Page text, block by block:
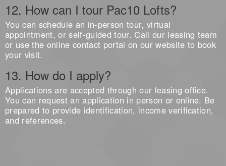
12. How can I tour Pac10 Lofts?
You can schedule an in-person tour, virtual
appointment, or self-guided tour. Call our leasing team
or use the online contact portal on our website to book
your visit.
13. How do I apply?
Applications are accepted through our leasing office.
You can request an application in person or online. Be
prepared to provide identification, income verification,
and references.